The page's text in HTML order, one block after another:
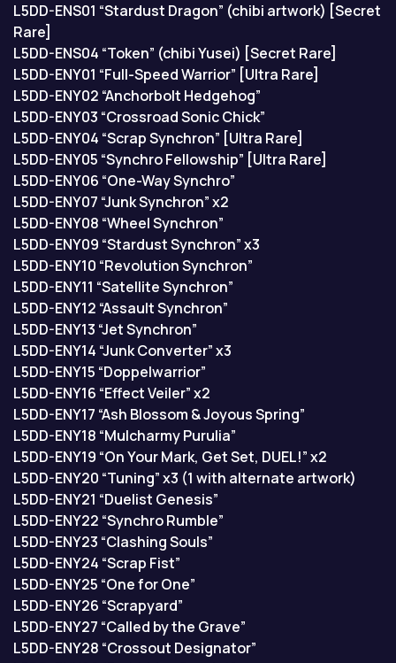
L5DD-ENS01 “Stardust Dragon” (chibi artwork) [Secret
Rare]
L5DD-ENS04 “Token” (chibi Yusei) [Secret Rare]
L5DD-ENY01 “Full-Speed Warrior” [Ultra Rare]
L5DD-ENY02 “Anchorbolt Hedgehog”
L5DD-ENY03 “Crossroad Sonic Chick”
L5DD-ENY04 “Scrap Synchron” [Ultra Rare]
L5DD-ENY05 “Synchro Fellowship” [Ultra Rare]
L5DD-ENY06 “One-Way Synchro”
L5DD-ENY07 “Junk Synchron” x2
L5DD-ENY08 “Wheel Synchron”
L5DD-ENY09 “Stardust Synchron” x3
L5DD-ENY10 “Revolution Synchron”
L5DD-ENY11 “Satellite Synchron”
L5DD-ENY12 “Assault Synchron”
L5DD-ENY13 “Jet Synchron”
L5DD-ENY14 “Junk Converter” x3
L5DD-ENY15 “Doppelwarrior”
L5DD-ENY16 “Effect Veiler” x2
L5DD-ENY17 “Ash Blossom & Joyous Spring”
L5DD-ENY18 “Mulcharmy Purulia”
L5DD-ENY19 “On Your Mark, Get Set, DUEL!” x2
L5DD-ENY20 “Tuning” x3 (1 with alternate artwork)
L5DD-ENY21 “Duelist Genesis”
L5DD-ENY22 “Synchro Rumble”
L5DD-ENY23 “Clashing Souls”
L5DD-ENY24 “Scrap Fist”
L5DD-ENY25 “One for One”
L5DD-ENY26 “Scrapyard”
L5DD-ENY27 “Called by the Grave”
L5DD-ENY28 “Crossout Designator”